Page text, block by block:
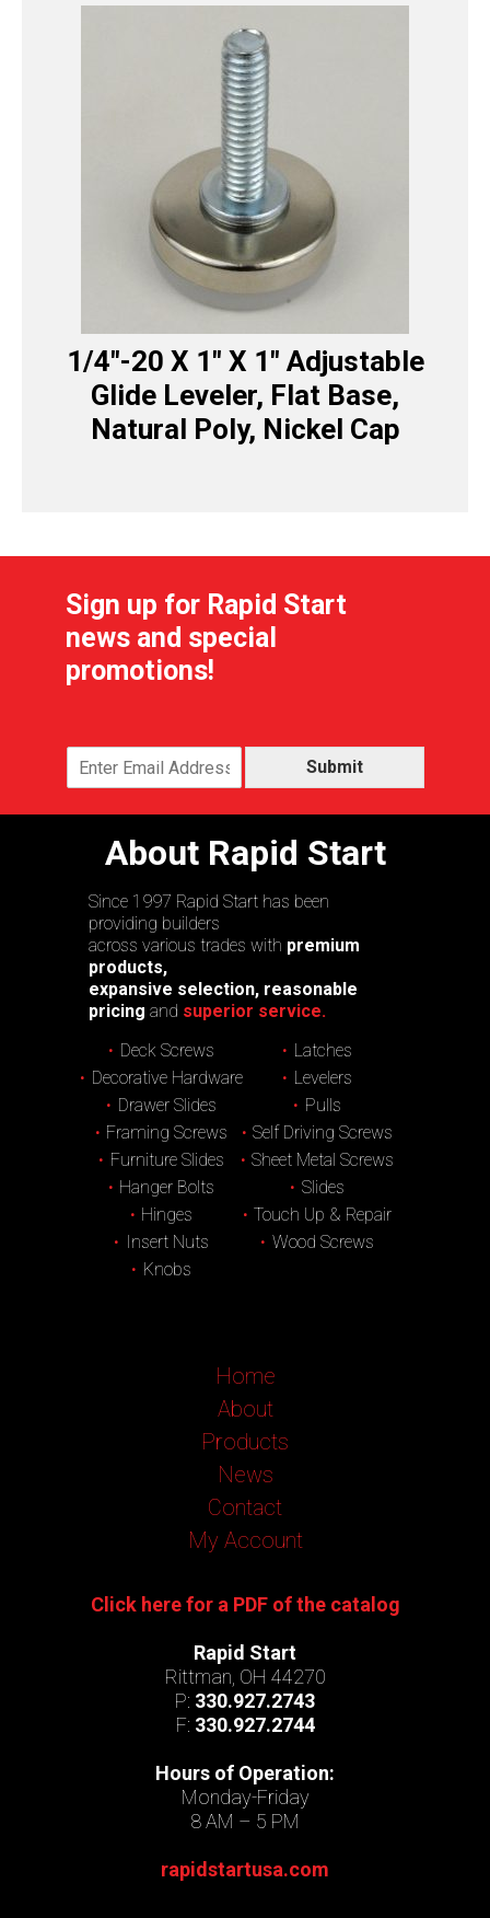
1/4″-20 X 1″ X 1″ Adjustable
Glide Leveler, Flat Base,
Natural Poly, Nickel Cap
Sign up for Rapid Start
news and special
promotions!
Submit
About Rapid Start
Since 1997 Rapid Start has been
providing builders
across various trades with premium
products,
expansive selection, reasonable
pricing and superior service.
Deck Screws
Decorative Hardware
Drawer Slides
Framing Screws
Furniture Slides
Hanger Bolts
Hinges
Insert Nuts
Knobs
Latches
Levelers
Pulls
Self Driving Screws
Sheet Metal Screws
Slides
Touch Up & Repair
Wood Screws
Home
About
Products
News
Contact
My Account
Click here for a PDF of the catalog
Rapid Start
Rittman, OH 44270
P: 330.927.2743
F: 330.927.2744
Hours of Operation:
Monday-Friday
8 AM – 5 PM
rapidstartusa.com